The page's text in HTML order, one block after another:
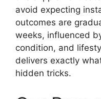
avoid expecting
outcomes are
weeks, influenced
condition, and
delivers exactly
hidden tricks.